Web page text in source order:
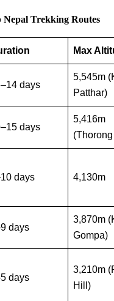
Trekking Routes
Max
days
5,545m
Patthar)
days
5,416m
days 4,130m
days
3,870m
Gompa)
days
3,210m
Hill)